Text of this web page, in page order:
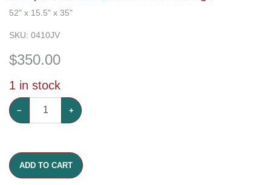
52" x 15.5" x 35"
SKU: 0410JV
$350.00
1 in stock
− +
ADD TO CART